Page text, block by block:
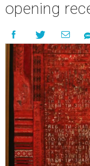
opening